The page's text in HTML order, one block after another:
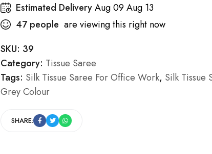
Estimated DeliveryAug 09 Aug 13
47people are viewing this right now
SKU: 39
Category: Tissue Saree
Tags: Silk Tissue Saree For Office Work, Silk Tissue
Grey Colour
SHARE: